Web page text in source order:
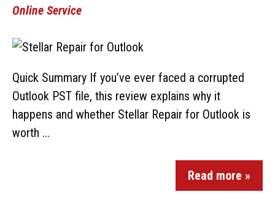
Online Service
Quick Summary If you’ve ever faced a corrupted
Outlook PST file, this review explains why it
happens and whether Stellar Repair for Outlook is
worth ...
Read more »